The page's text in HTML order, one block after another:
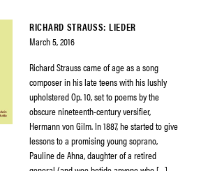
RICHARD STRAUSS: LIEDER
March 5, 2016
Richard Strauss came of age as a song
composer in his late teens with his lushly
upholstered Op. 10, set to poems by the
obscure nineteenth-century versifier,
Hermann von Gilm. In 1887, he started to give
lessons to a promising young soprano,
Pauline de Ahna, daughter of a retired